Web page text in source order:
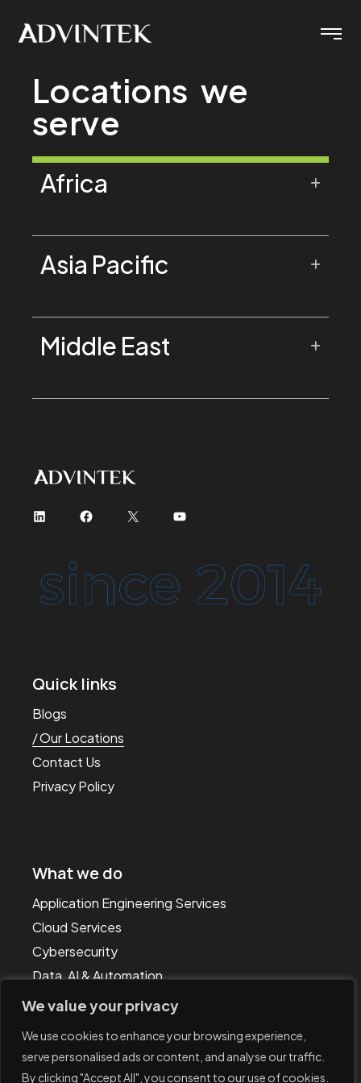
We value your privacy
We use cookies to enhance your browsing experience,
serve personalised ads or content, and analyse our traffic.
By clicking "Accept All", you consent to our use of cookies.
Locations we
serve
Africa
Asia Pacific
Middle East
Quick links
Blogs
Our Locations
Contact Us
Privacy Policy
What we do
Application Engineering Services
Cloud Services
Cybersecurity
Data, AI & Automation
Technology & IT Consulting